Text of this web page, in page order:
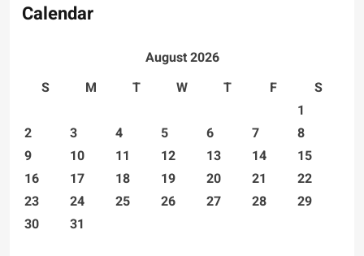
Calendar
August 2026
S
M T W T F
S
1
2
3 4 5 6 7
8
9
10 11 12 13 14
15
16
17 18 19 20 21
22
23
24 25 26 27 28
29
30
31